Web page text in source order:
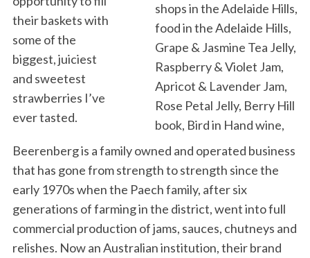
their baskets with
some of the
biggest, juiciest
and sweetest
strawberries I’ve
ever tasted.
Beerenberg is a family owned and operated business
that has gone from strength to strength since the
early 1970s when the Paech family, after six
generations of farming in the district, went into full
commercial production of jams, sauces, chutneys and
relishes. Now an Australian institution, their brand